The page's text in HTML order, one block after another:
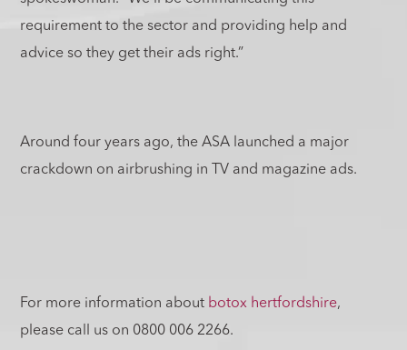
requirement to the sector and providing help and
advice so they get their ads right.”
Around four years ago, the ASA launched a major
crackdown on airbrushing in TV and magazine ads.
For more information about botox hertfordshire,
please call us on 0800 006 2266.